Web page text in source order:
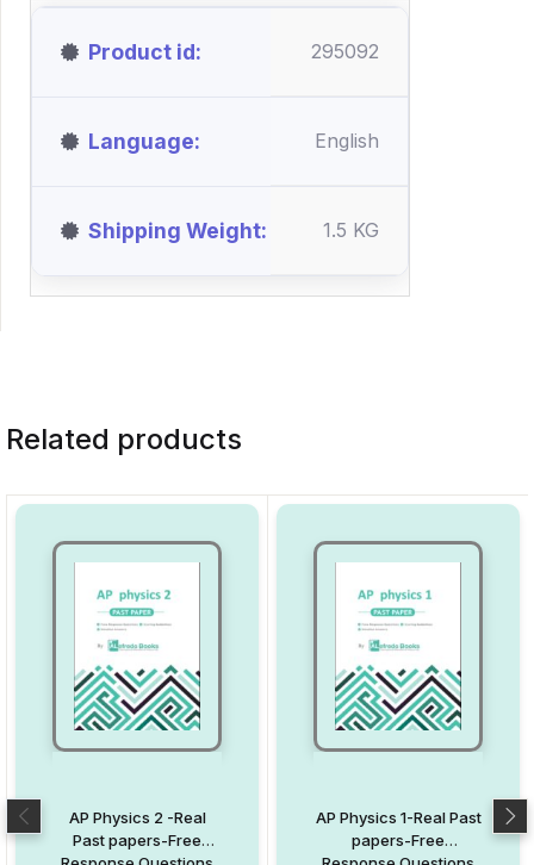
Product id 295092
Language English
Shipping Weight 1.5 KG
Related products
AP Physics 2 -Real
Past papers-Free
AP Physics 1-Real Past
papers-Free